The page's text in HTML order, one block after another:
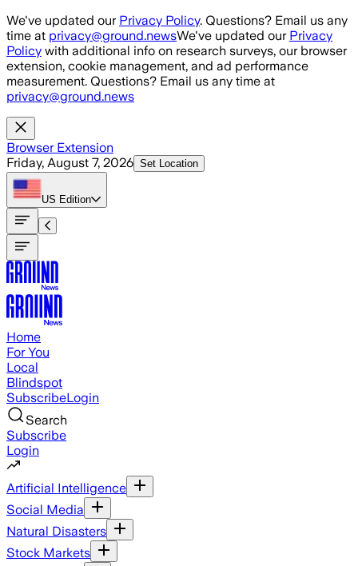
Skip to main content
We've updated our Privacy Policy. Questions? Email us any
time at privacy@ground.newsWe've updated our Privacy
Policy with additional info on research surveys, our browser
extension, cookie management, and ad performance
measurement. Questions? Email us any time at
privacy@ground.news
Browser Extension
Friday, August 7, 2026 Set Location
US Edition
Home
For You
Local
Blindspot
SubscribeLogin
Search
Subscribe
Login
Artificial Intelligence
Social Media
Natural Disasters
Stock Markets